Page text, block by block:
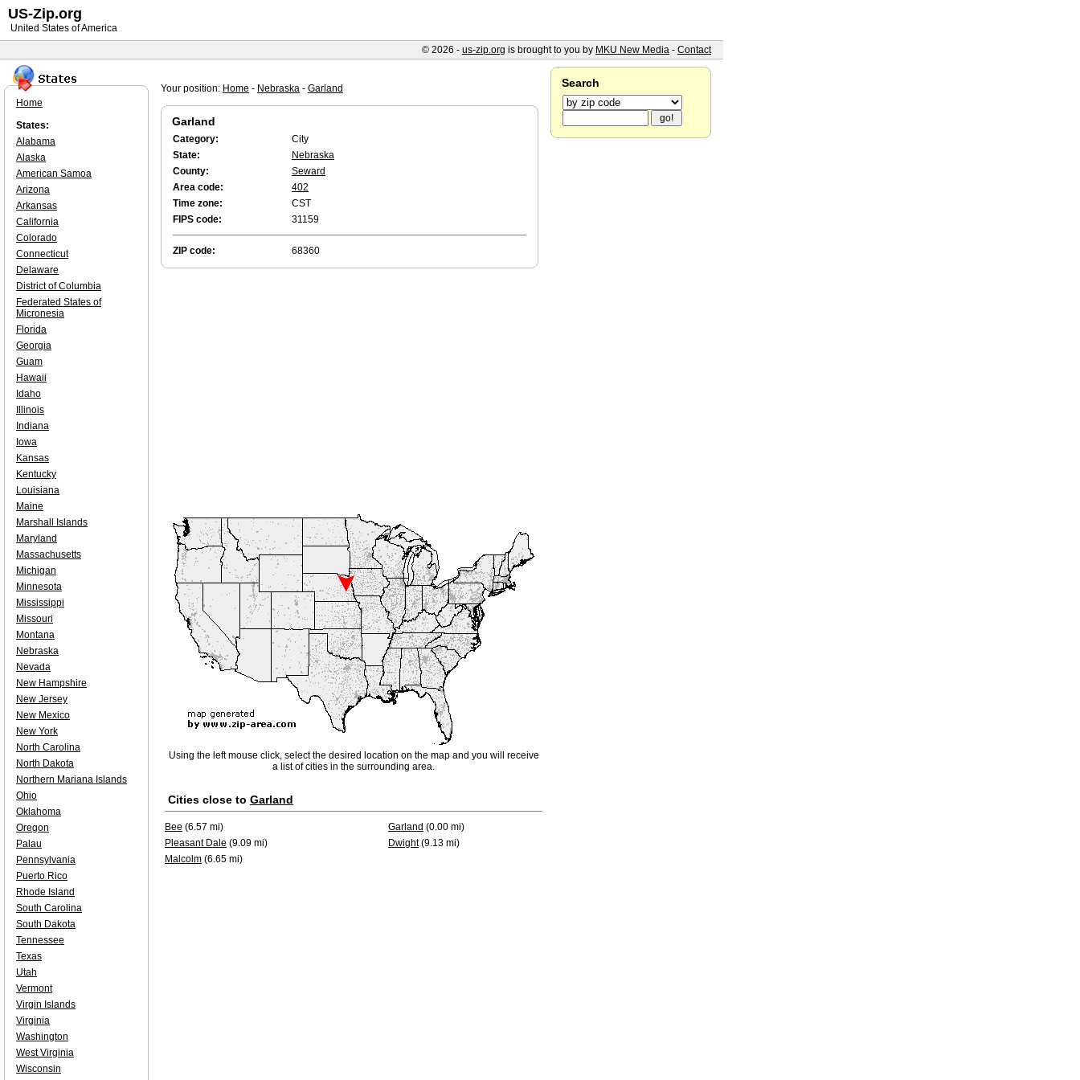
Your position: Home - Nebraska - Garland
Garland
Category:
City
State:
Nebraska
County:
Seward
Area code:
402
Time zone:
CST
FIPS code:
31159
ZIP code: 68360
Using the left mouse click, select the desired location on the map and you will receive
a list of cities in the surrounding area.
Cities close to Garland
Bee (6.57 mi) Garland (0.00 mi)
Pleasant Dale (9.09 mi) Dwight(9.13 mi)
Malcolm (6.65 mi)
Home
States:
Alabama
Alaska
American Samoa
Arizona
Arkansas
California
Colorado
Connecticut
Delaware
District of Columbia
Federated States of
Micronesia
Florida
Georgia
Guam
Hawaii
Idaho
Illinois
Indiana
Iowa
Kansas
Kentucky
Louisiana
Maine
Marshall Islands
Maryland
Massachusetts
Michigan
Minnesota
Mississippi
Missouri
Montana
Nebraska
Nevada
New Hampshire
New Jersey
New Mexico
New York
North Carolina
North Dakota
Northern Mariana Islands
Ohio
Oklahoma
Oregon
Palau
Pennsylvania
Puerto Rico
Rhode Island
South Carolina
South Dakota
Tennessee
Texas
Utah
Vermont
Virgin Islands
Virginia
Washington
West Virginia
Wisconsin
Search
US-Zip.org
United States of America
© 2026 - us-zip.org is brought to you by MKU New Media - Contact